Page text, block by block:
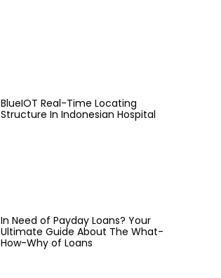
BlueIOT Real-Time Locating
Structure In Indonesian Hospital
In Need of Payday Loans? Your
Ultimate Guide About The What-
How-Why of Loans